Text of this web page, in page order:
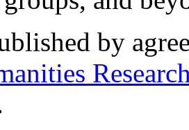
by